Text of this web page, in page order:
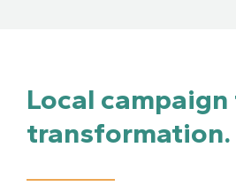
Local
transformation.